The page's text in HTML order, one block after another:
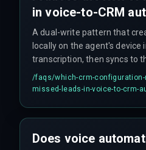
in voice-to-CRM
A dual-write pattern that
locally on the agent's
transcription, then syncs to
connectivity returns. Without
to 15% of voice-captured
/faqs/which-crm-
missed-leads-in-voice-to-crm-
Does voice